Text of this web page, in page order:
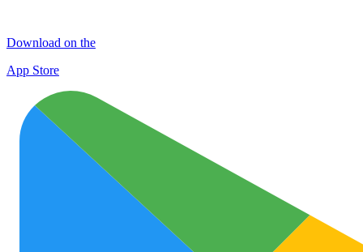
Download on the
App Store